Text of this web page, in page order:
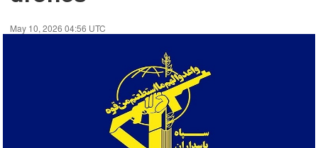
May 10, 2026 04:56 UTC